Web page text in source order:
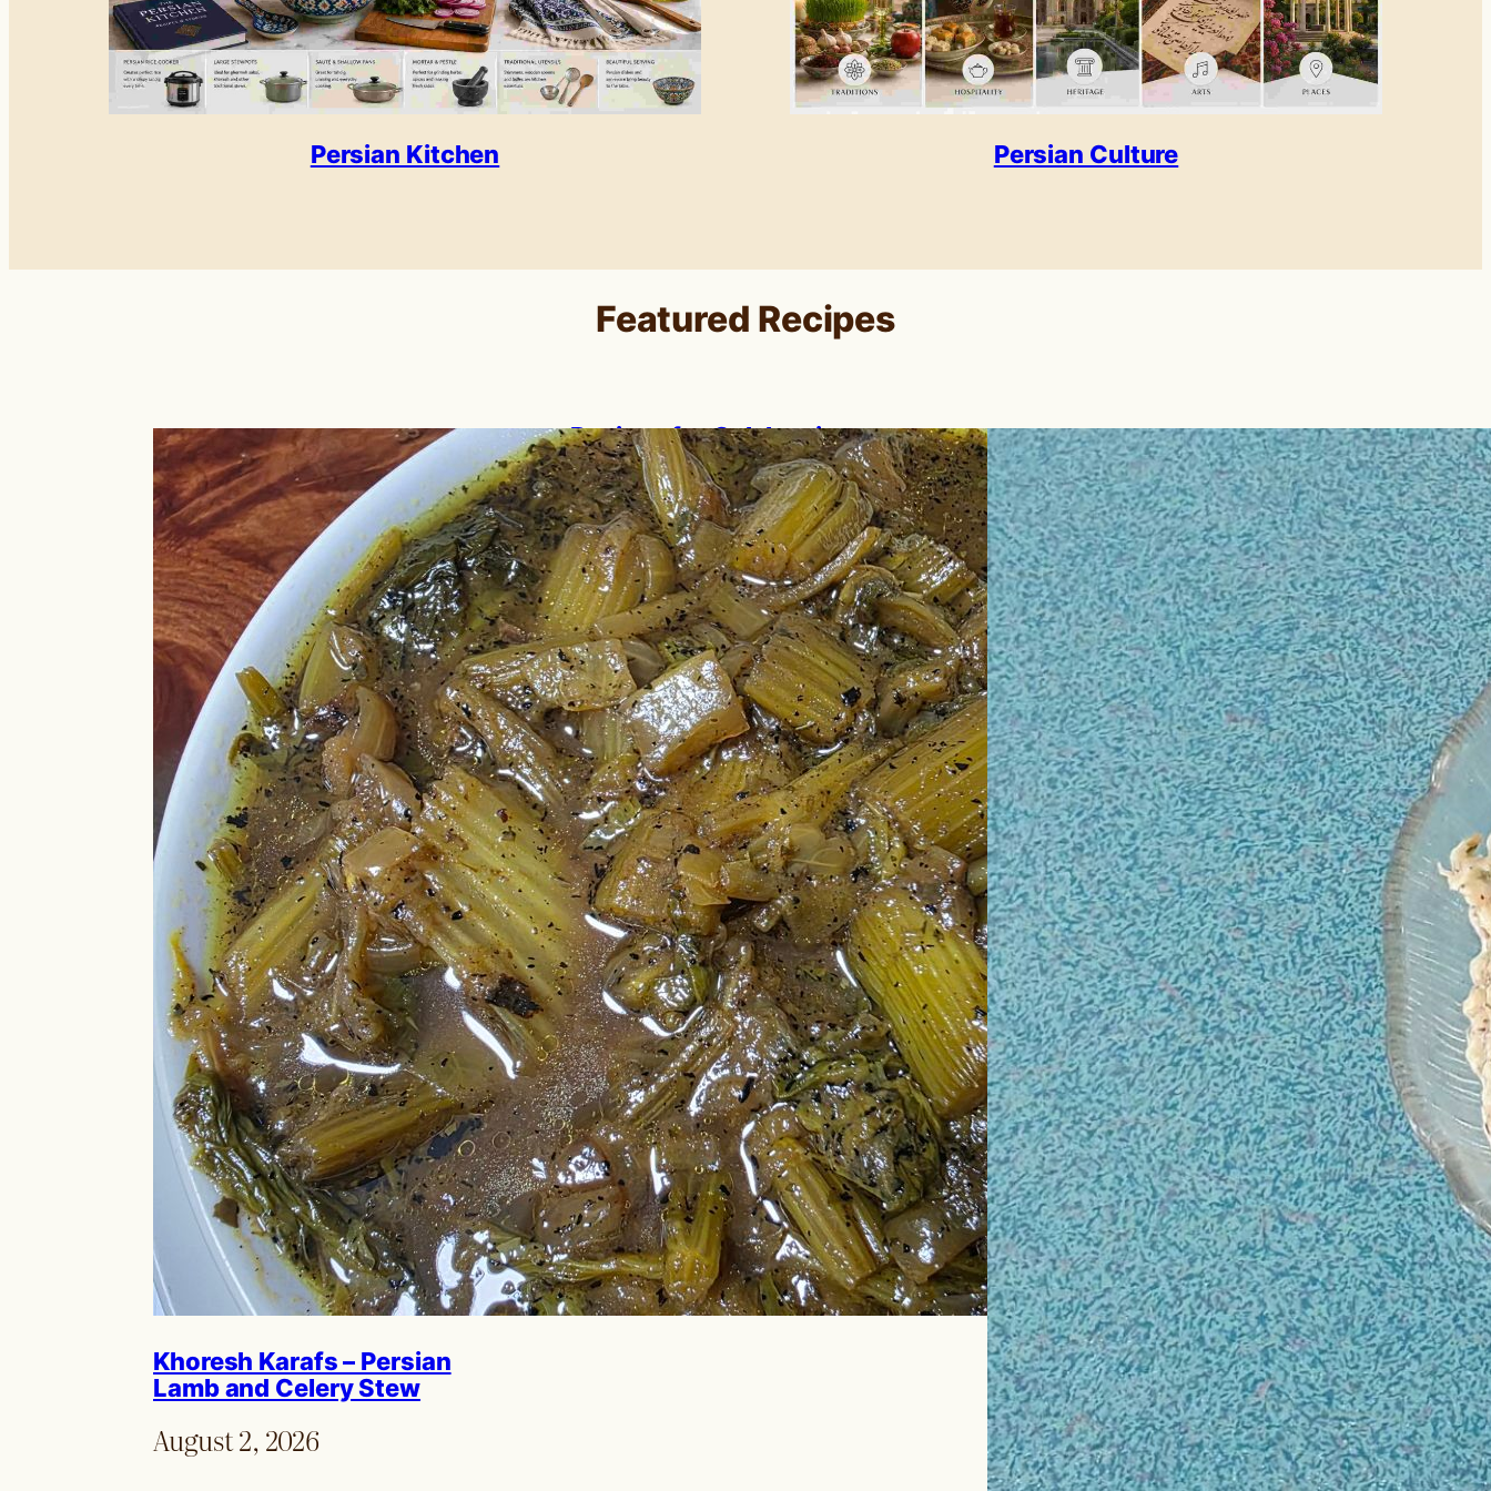
Persian Kitchen Persian Culture
Featured Recipes
Khoresh Karafs – Persian
Lamb and Celery Stew
August 2, 2026
Recipes for Celebrating
Nowruz: A Persian New Year
Feast
August 1, 2026